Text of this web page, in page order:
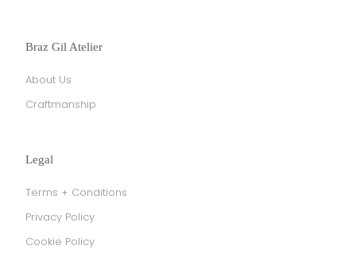
Braz Gil Atelier
About Us
Craftmanship
Legal
Terms + Conditions
Privacy Policy
Cookie Policy